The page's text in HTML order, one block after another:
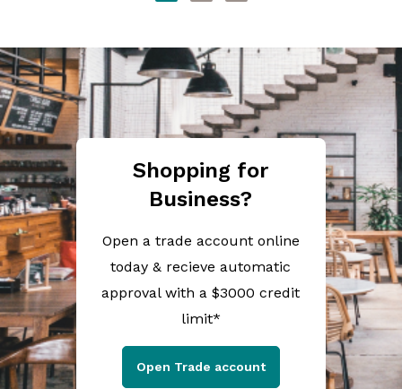
Shopping for
Business?
Open a trade account online
today & recieve automatic
approval with a $3000 credit
limit*
Open Trade account